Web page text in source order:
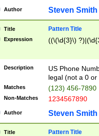
Author Steven Smith
Title Pattern Title
Expression ((\(\d{3}\)
Description
US Phone
legal (not a 0 or
Matches (123) 456-7890
Non-Matches 1234567890
Author Steven Smith
Title Pattern Title